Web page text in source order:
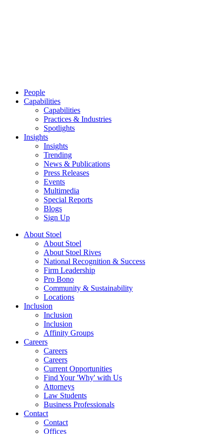
People
Capabilities
Capabilities
Practices & Industries
Spotlights
Insights
Insights
Trending
News & Publications
Press Releases
Events
Multimedia
Special Reports
Blogs
Sign Up
About Stoel
About Stoel
About Stoel Rives
National Recognition & Success
Firm Leadership
Pro Bono
Community & Sustainability
Locations
Inclusion
Inclusion
Inclusion
Affinity Groups
Careers
Careers
Careers
Current Opportunities
Find Your 'Why' with Us
Attorneys
Law Students
Business Professionals
Contact
Contact
Offices